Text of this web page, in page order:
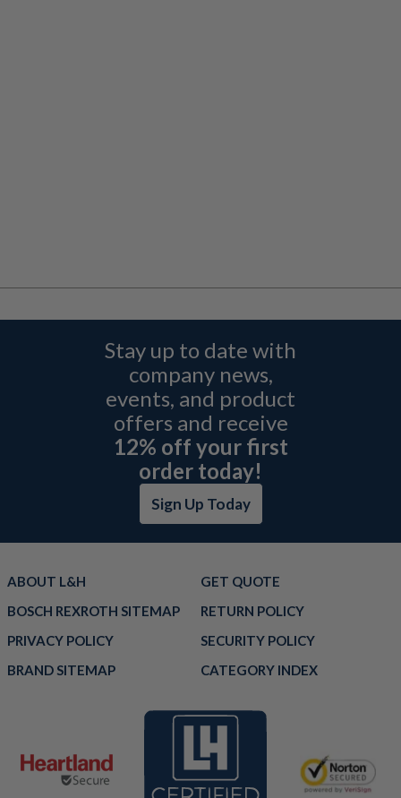
Stay up to date with
company news,
events, and product
offers and receive
12% off your first
order today!
Sign Up Today
ABOUT L&H
GET QUOTE
BOSCH REXROTH SITEMAP
RETURN POLICY
PRIVACY POLICY
SECURITY POLICY
BRAND SITEMAP
CATEGORY INDEX